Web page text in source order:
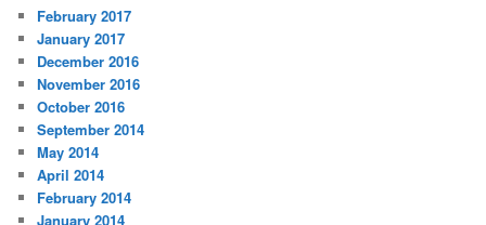
February 2017
January 2017
December 2016
November 2016
October 2016
September 2014
May 2014
April 2014
February 2014
January 2014